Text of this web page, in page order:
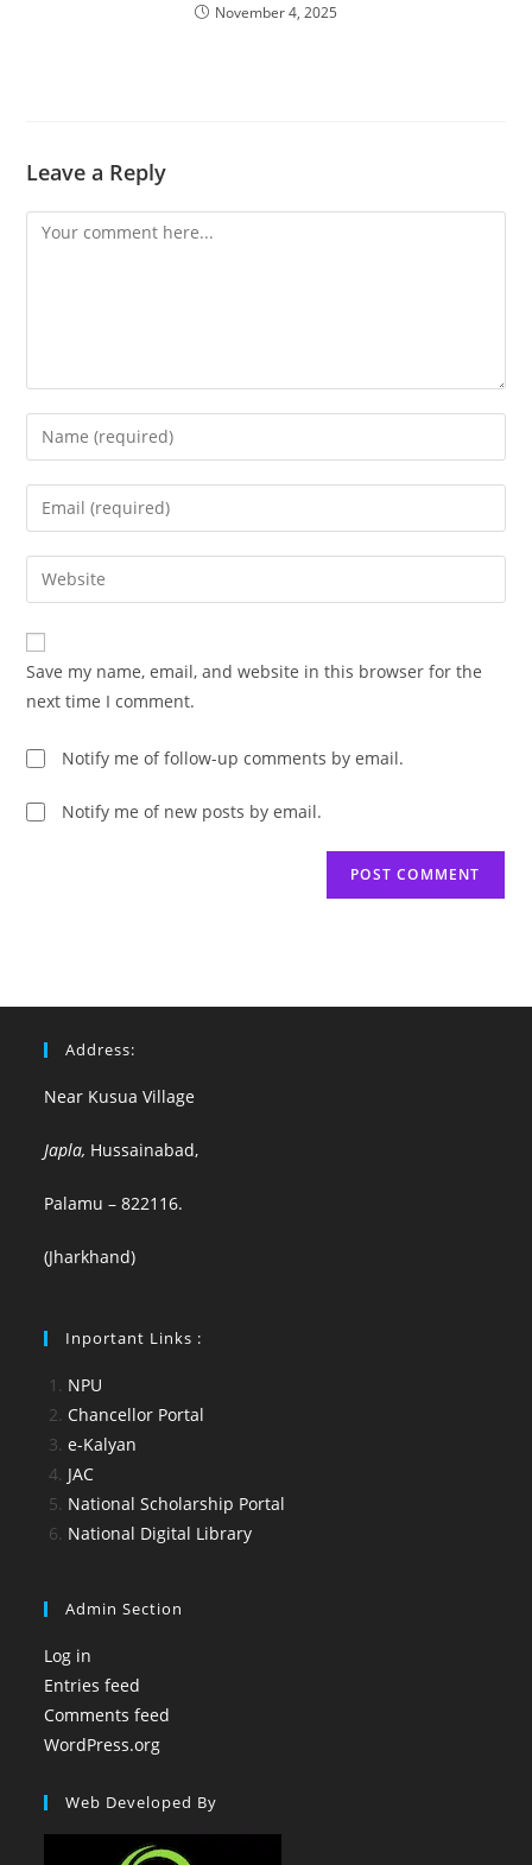
November 4, 2025
Leave a Reply
Comment
Enter
your
name
comment
Enter
your
email
address
comment
Enter
your
website
URL
(optional)
Save my name, email, and website in this browser for the
next time I comment.
Notify me of follow-up comments by email.
Notify me of new posts by email.
Address:
Near Kusua Village
Japla, Hussainabad,
Palamu – 822116.
(Jharkhand)
Inportant Links :
NPU
Chancellor Portal
e-Kalyan
JAC
National Scholarship Portal
National Digital Library
Admin Section
Log in
Entries feed
Comments feed
WordPress.org
Web Developed By